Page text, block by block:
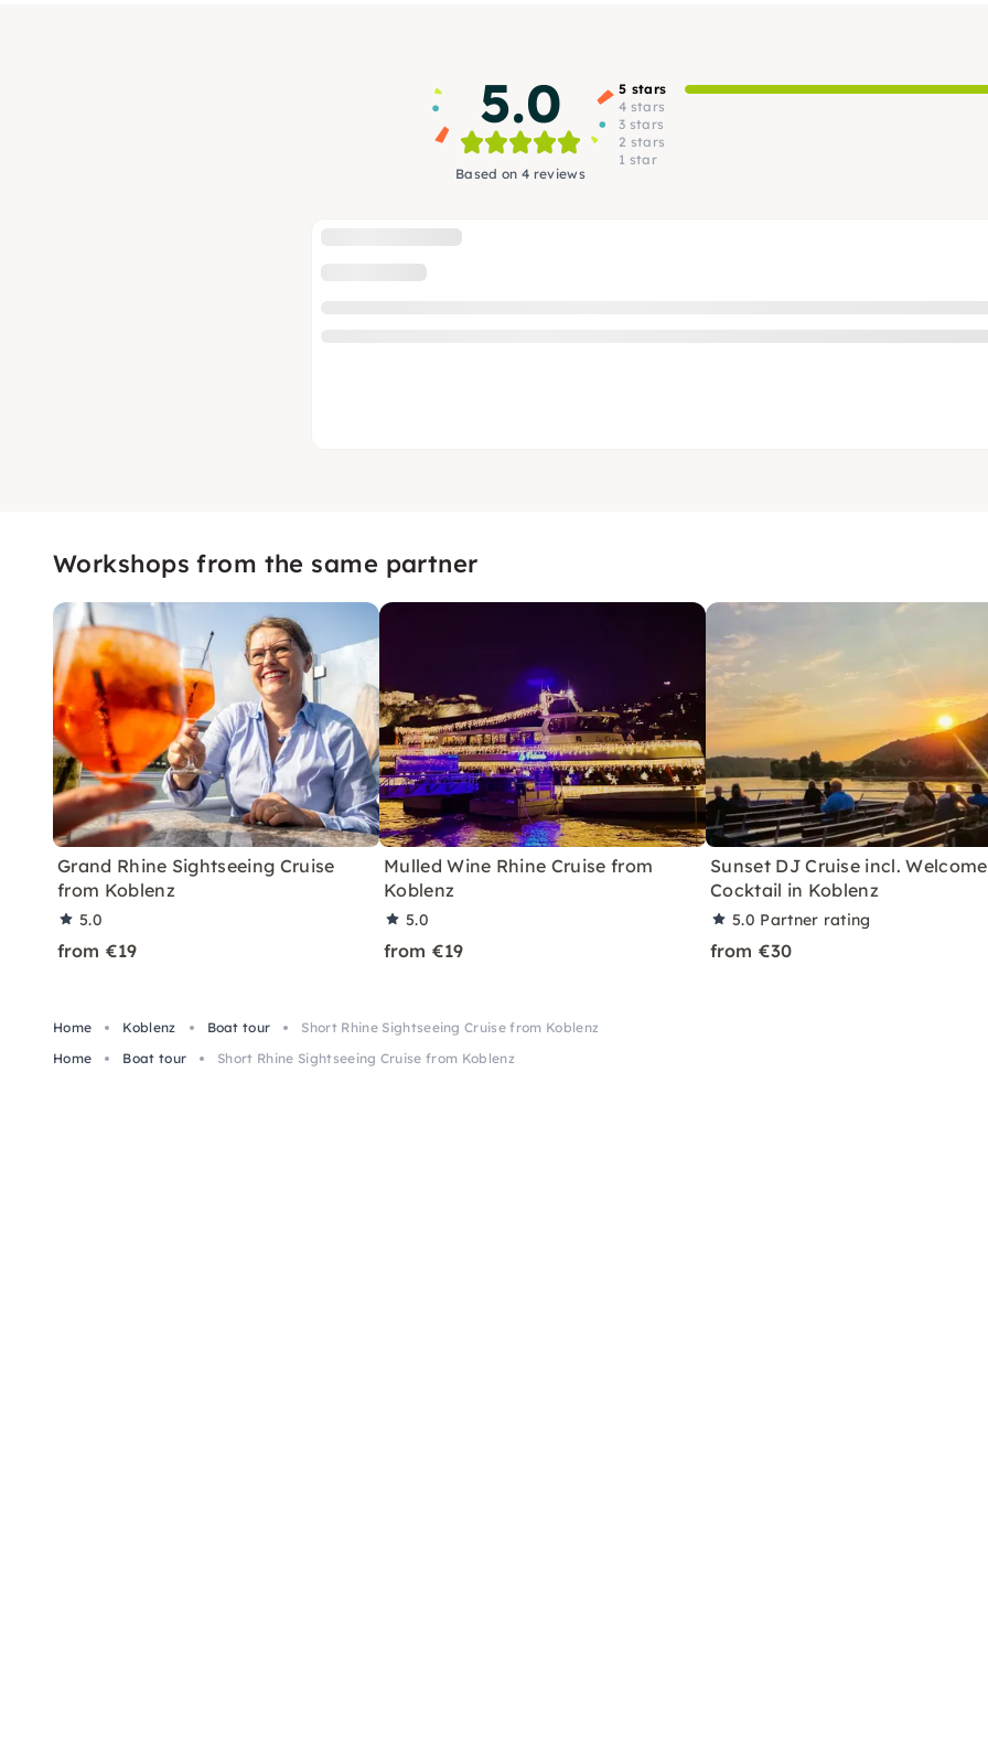
5.0
Based on 4 reviews
5 stars
4 stars
3 stars
2 stars
1 star
Workshops from the same partner
Grand Rhine Sightseeing Cruise
from Koblenz
5.0
from €19
Mulled Wine Rhine Cruise from
Koblenz
5.0
from €19
Sunset DJ Cruise incl. Welcome
Cocktail in Koblenz
5.0 Partner rating
from €30
Home Koblenz Boat tour
Short Rhine Sightseeing Cruise from Koblenz
Home
Boat tour Short Rhine Sightseeing Cruise from Koblenz